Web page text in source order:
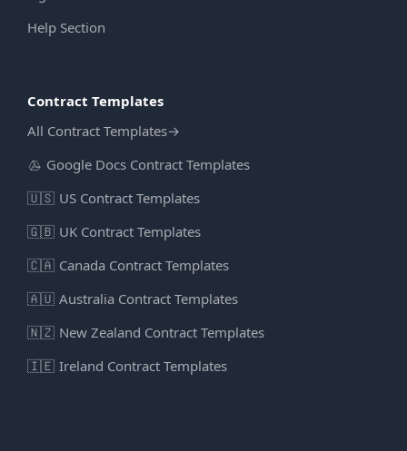
Help Section
Contract Templates
All Contract Templates→
Google Docs Contract Templates
🇺🇸 US Contract Templates
🇬🇧 UK Contract Templates
🇨🇦 Canada Contract Templates
🇦🇺 Australia Contract Templates
🇳🇿 New Zealand Contract Templates
🇮🇪 Ireland Contract Templates